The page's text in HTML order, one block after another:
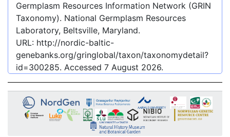
Germplasm Resources Information Network (GRIN
Taxonomy). National Germplasm Resources
Laboratory, Beltsville, Maryland.
URL: http://nordic-baltic-
genebanks.org/gringlobal/taxon/taxonomydetail?
id=300285. Accessed 7 August 2026.